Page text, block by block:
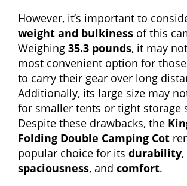
However, it’s important to
weight and bulkiness of this
Weighing 35.3 pounds, it may
most convenient option for
to carry their gear over long
Additionally, its large size may
for smaller tents or tight storage
Despite these drawbacks, the
Folding Double Camping Cot
popular choice for its durability,
spaciousness, and comfort.